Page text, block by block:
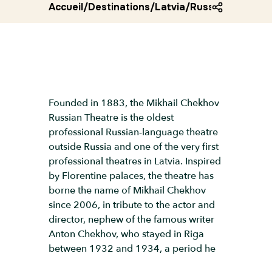
Accueil/Destinations/Latvia/Russian theatre
Founded in 1883, the Mikhail Chekhov
Russian Theatre is the oldest
professional Russian-language theatre
outside Russia and one of the very first
professional theatres in Latvia. Inspired
by Florentine palaces, the theatre has
borne the name of Mikhail Chekhov
since 2006, in tribute to the actor and
director, nephew of the famous writer
Anton Chekhov, who stayed in Riga
between 1932 and 1934, a period he